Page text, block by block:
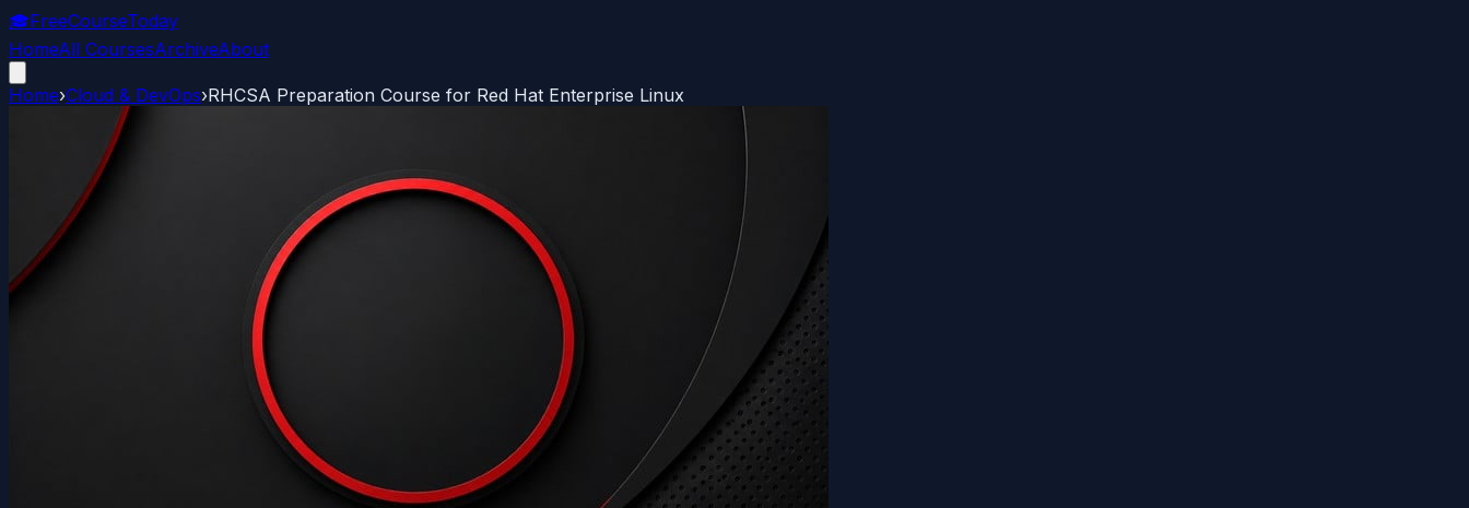
🎓FreeCourseToday
HomeAll CoursesArchiveAbout
Home›Cloud & DevOps›RHCSA Preparation Course for Red Hat Enterprise Linux